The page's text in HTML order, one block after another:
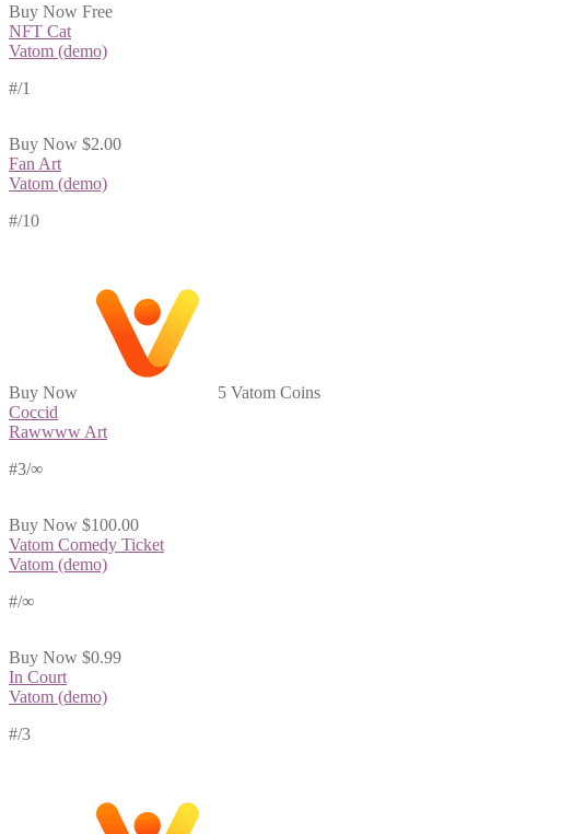
Buy Now Free
NFT Cat
Vatom (demo)
#/1
Buy Now $2.00
Fan Art
Vatom (demo)
#/10
Buy Now
5 Vatom Coins
Coccid
Rawwww Art
#3/∞
Buy Now $100.00
Vatom Comedy Ticket
Vatom (demo)
#/∞
Buy Now $0.99
In Court
Vatom (demo)
#/3